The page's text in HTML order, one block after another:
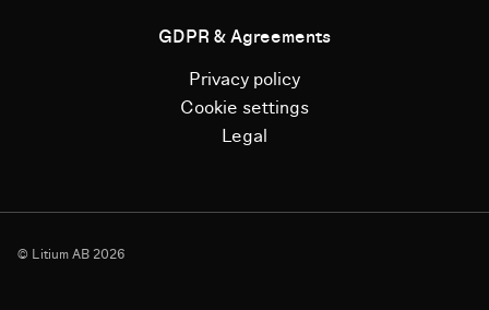
GDPR & Agreements
Privacy policy
Cookie settings
Legal
© Litium AB 2026